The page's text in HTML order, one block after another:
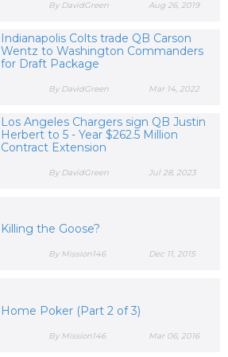
Aug 26, 2019
By DavidGreen
Indianapolis Colts trade QB Carson
Wentz to Washington Commanders
for Draft Package
Mar 14, 2022
By DavidGreen
Los Angeles Chargers sign QB Justin
Herbert to 5 - Year $262.5 Million
Contract Extension
Jul 28, 2023
By DavidGreen
Killing the Goose?
Dec 11, 2015
By Mission146
Home Poker (Part 2 of 3)
Mar 06, 2016
By Mission146